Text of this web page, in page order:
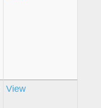
View